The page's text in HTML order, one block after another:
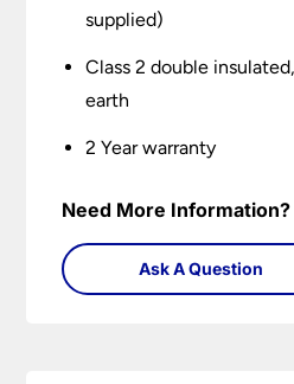
supplied)
Class 2 double
earth
2 Year warranty
Need More Information?
Ask A Question